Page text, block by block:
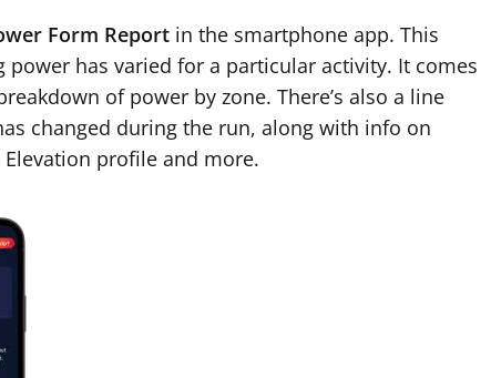
Form Report in the smartphone app. This
has varied for a particular activity. It comes
of power by zone. There’s also a line
changed during the run, along with info on
profile and more.